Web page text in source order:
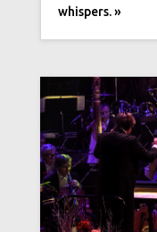
whispers. »